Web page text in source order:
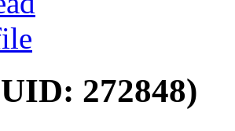
272848)